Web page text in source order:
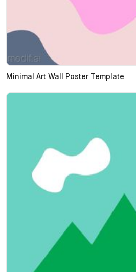
Minimal Art Wall Poster Template